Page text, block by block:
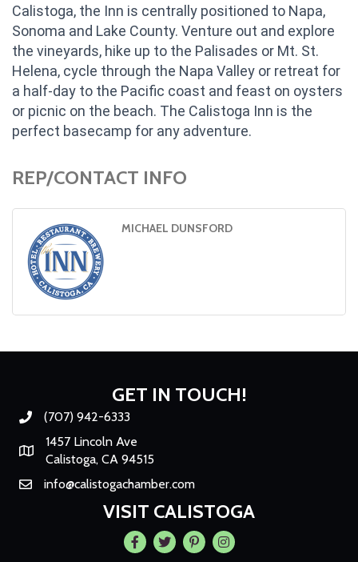
Calistoga, the Inn is centrally positioned to Napa,
Sonoma and Lake County. Venture out and explore
the vineyards, hike up to the Palisades or Mt. St.
Helena, cycle through the Napa Valley or retreat for
a half-day to the Pacific coast and feast on oysters
or picnic on the beach. The Calistoga Inn is the
perfect basecamp for any adventure.
REP/CONTACT INFO
MICHAEL DUNSFORD
GET IN TOUCH!
Phone number
(707) 942-6333
Map
1457 Lincoln Ave
Calistoga, CA 94515
Emailinfo@calistogachamber.com
VISIT CALISTOGA
Facebook
TwitterPintrestInstagram